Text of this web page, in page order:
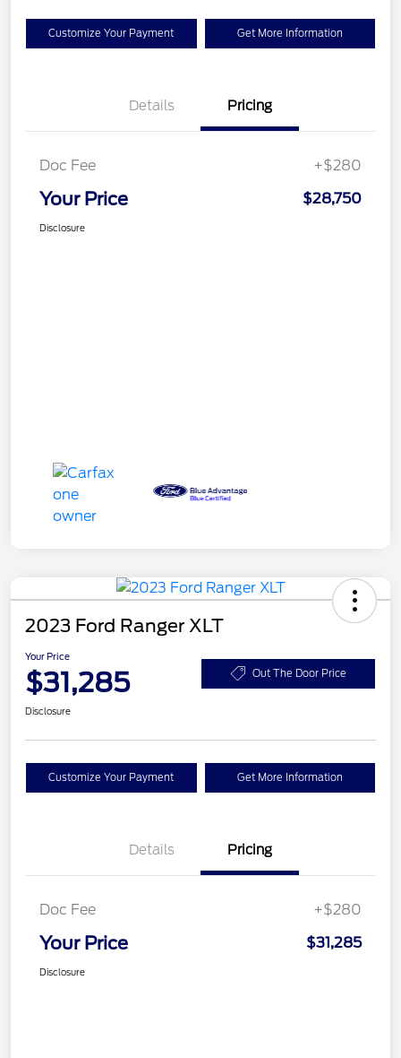
Customize Your Payment Get More Information
Details Pricing
Doc Fee +$280
Your Price $28,750
Disclosure
2023 Ford Ranger XLT
Your Price
$31,285 Out The Door Price
Disclosure
Customize Your Payment Get More Information
Details Pricing
Doc Fee +$280
Your Price $31,285
Disclosure